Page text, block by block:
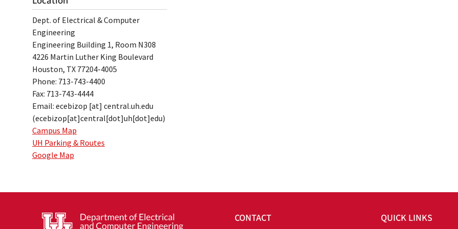
Dept. of Electrical & Computer
Engineering
Engineering Building 1, Room N308
4226 Martin Luther King Boulevard
Houston, TX 77204-4005
Phone: 713-743-4400
Fax: 713-743-4444
Email: ecebizop [at] central.uh.edu
(ecebizop[at]central[dot]uh[dot]edu)
Campus Map
UH Parking & Routes
Google Map
CONTACT QUICK LINKS